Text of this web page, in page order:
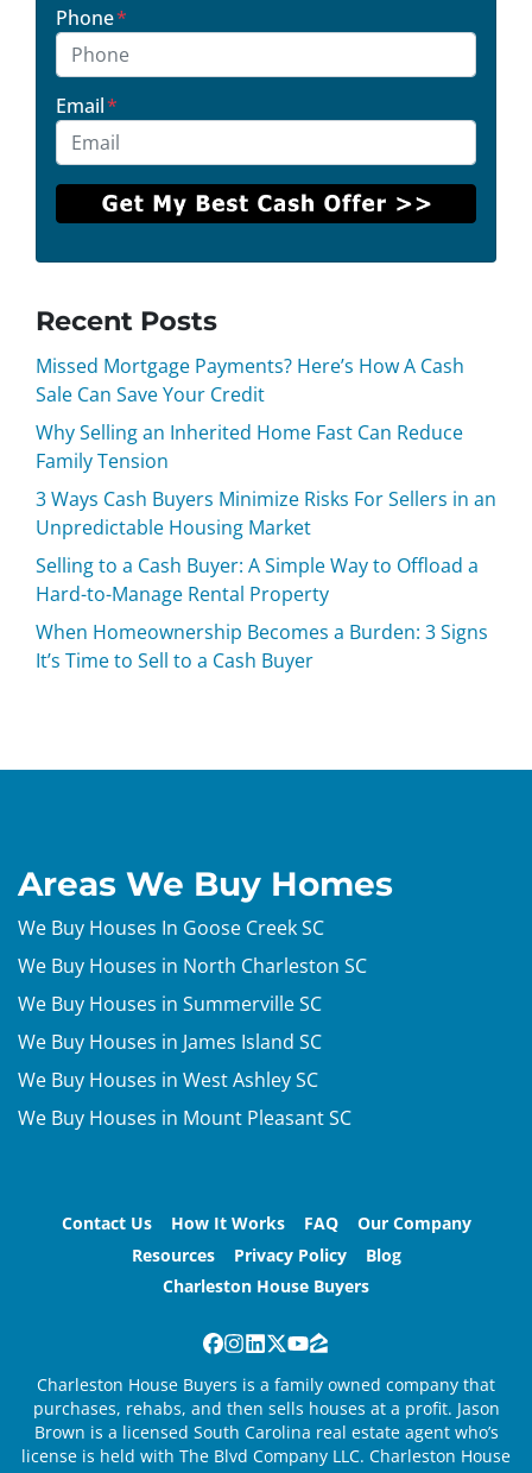
Phone*
Email*
Recent Posts
Missed Mortgage Payments? Here’s How A Cash
Sale Can Save Your Credit
Why Selling an Inherited Home Fast Can Reduce
Family Tension
3 Ways Cash Buyers Minimize Risks For Sellers in an
Unpredictable Housing Market
Selling to a Cash Buyer: A Simple Way to Offload a
Hard-to-Manage Rental Property
When Homeownership Becomes a Burden: 3 Signs
It’s Time to Sell to a Cash Buyer
Areas We Buy Homes
We Buy Houses In Goose Creek SC
We Buy Houses in North Charleston SC
We Buy Houses in Summerville SC
We Buy Houses in James Island SC
We Buy Houses in West Ashley SC
We Buy Houses in Mount Pleasant SC
Contact Us How It Works FAQ
Our Company
Resources
Privacy Policy
Blog
Charleston House Buyers
Facebook
Instagram
LinkedIn
Twitter
YouTube
Zillow
Charleston House Buyers is a family owned company that
purchases, rehabs, and then sells houses at a profit. Jason
Brown is a licensed South Carolina real estate agent who’s
license is held with The Blvd Company LLC. Charleston House